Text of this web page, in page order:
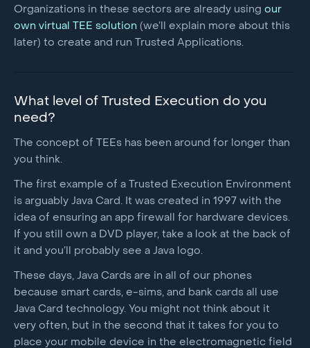
Organizations in these sectors are already using our
own virtual TEE solution (we’ll explain more about this
later) to create and run Trusted Applications.
What level of Trusted Execution do you
need?
The concept of TEEs has been around for longer than
you think.
The first example of a Trusted Execution Environment
is arguably Java Card. It was created in 1997 with the
idea of ensuring an app firewall for hardware devices.
If you still own a DVD player, take a look at the back of
it and you’ll probably see a Java logo.
These days, Java Cards are in all of our phones
because smart cards, e-sims, and bank cards all use
Java Card technology. You might not think about it
very often, but in the second that it takes for you to
place your mobile device in the electromagnetic field